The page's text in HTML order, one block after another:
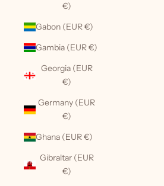
€)
Gabon (EUR €)
Gambia (EUR €)
Georgia (EUR
€)
Germany (EUR
€)
Ghana (EUR €)
Gibraltar (EUR
€)